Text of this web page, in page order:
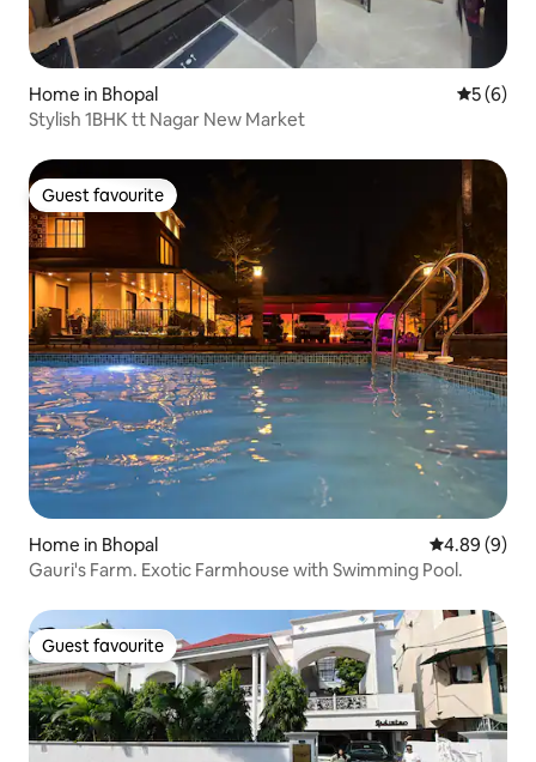
Home in Bhopal 5 out of
5 (6)
Stylish 1BHK tt Nagar New Market
Guest favourite
Guest favourite
Home in Bhopal 4.89 out of
4.89 (9)
Gauri's Farm. Exotic Farmhouse with Swimming Pool.
Guest favourite
Guest favourite